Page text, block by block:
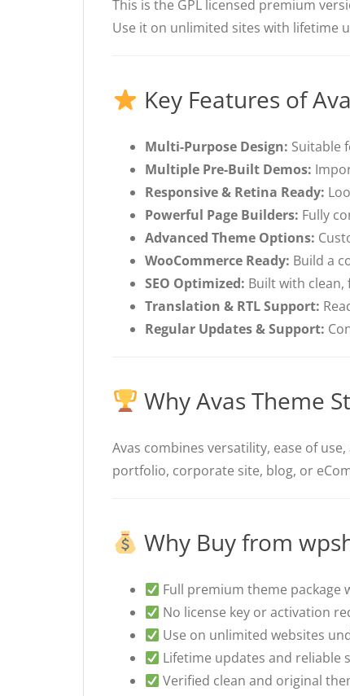
This is the GPL licensed premium
Use it on unlimited sites with lifetime
Key Features of
Multi-Purpose Design: Suitable
Multiple Pre-Built Demos:
Responsive & Retina Ready:
Powerful Page Builders: Fully
Advanced Theme Options:
WooCommerce Ready: Build a
SEO Optimized: Built with
Translation & RTL Support:
Regular Updates & Support:
Why Avas Theme
Avas combines versatility, ease of
portfolio, corporate site, blog, or
Why Buy from
Full premium theme package
No license key or activation
Use on unlimited websites
Lifetime updates and reliable
Verified clean and original